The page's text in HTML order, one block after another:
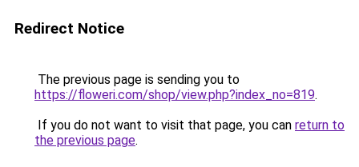
Redirect Notice
The previous page is sending you to
https://floweri.com/shop/view.php?index_no=819.
If you do not want to visit that page, you can return to
the previous page.